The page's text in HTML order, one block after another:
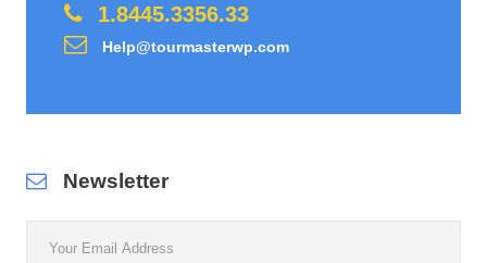
1.8445.3356.33
Help@tourmasterwp.com
Newsletter